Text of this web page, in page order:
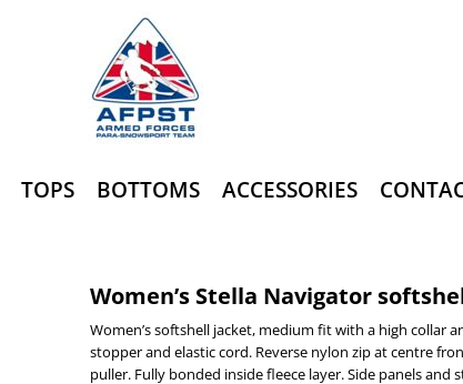
TOPS BOTTOMS ACCESSORIES
Women’s Stella Navigator
Women’s softshell jacket, medium fit with a high collar
stopper and elastic cord. Reverse nylon zip at centre
puller. Fully bonded inside fleece layer. Side panels